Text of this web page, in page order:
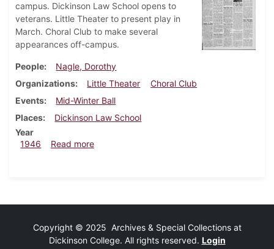
campus. Dickinson Law School opens to
veterans. Little Theater to present play in
March. Choral Club to make several
appearances off-campus.
People
Nagle, Dorothy
Organizations
Little Theater
Choral Club
Events
Mid-Winter Ball
Places
Dickinson Law School
Year
1946
Read moreabout Dickinsonian, March 21, 1946
Copyright © 2025 Archives & Special Collections at
Dickinson College. All rights reserved. Login